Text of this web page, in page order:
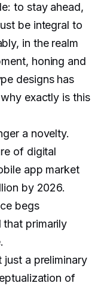
to stay ahead,
be integral to
in the realm
honing and
designs has
exactly is this
a novelty.
of digital
app market
by 2026.
begs
that primarily
a preliminary
of